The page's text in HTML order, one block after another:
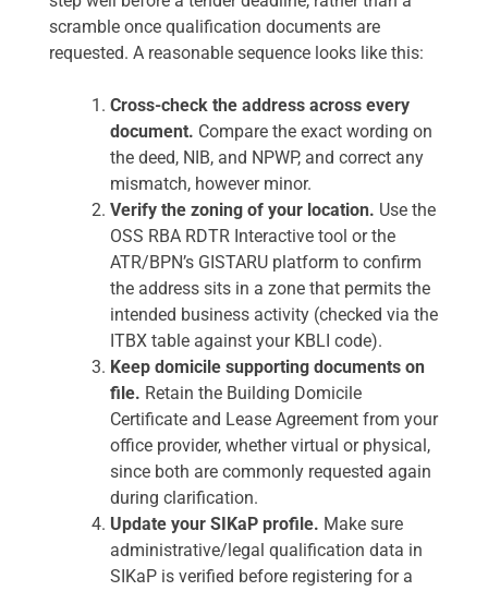
scramble once qualification documents are
requested. A reasonable sequence looks like this:
Cross-check the address across every
document. Compare the exact wording on
the deed, NIB, and NPWP, and correct any
mismatch, however minor.
Verify the zoning of your location. Use the
OSS RBA RDTR Interactive tool or the
ATR/BPN’s GISTARU platform to confirm
the address sits in a zone that permits the
intended business activity (checked via the
ITBX table against your KBLI code).
Keep domicile supporting documents on
file. Retain the Building Domicile
Certificate and Lease Agreement from your
office provider, whether virtual or physical,
since both are commonly requested again
during clarification.
Update your SIKaP profile. Make sure
administrative/legal qualification data in
SIKaP is verified before registering for a